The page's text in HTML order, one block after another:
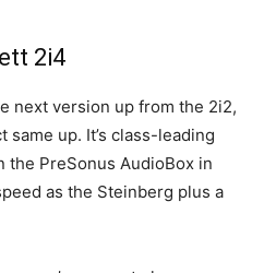
2i4
next version up from the 2i2,
same up. It’s class-leading
the PreSonus AudioBox in
as the Steinberg plus a